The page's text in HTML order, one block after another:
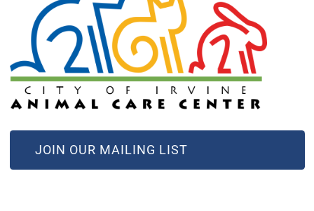
JOIN OUR MAILING LIST
(OPEN IN NEW WINDOW)